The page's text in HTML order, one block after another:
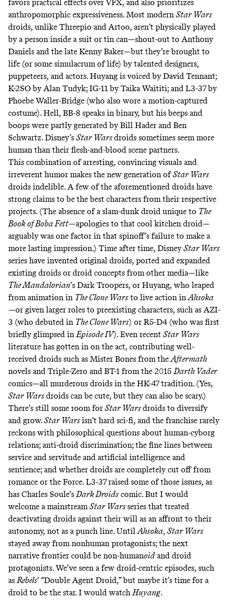
favors practical effects over VFX, and also prioritizes
anthropomorphic expressiveness. Most modern Star Wars
droids, unlike Threepio and Artoo, aren’t physically played
by a person inside a suit or tin can—shout-out to Anthony
Daniels and the late Kenny Baker—but they’re brought to
life (or some simulacrum of life) by talented designers,
puppeteers, and actors. Huyang is voiced by David Tennant;
K-2SO by Alan Tudyk; IG-11 by Taika Waititi; and L3-37 by
Phoebe Waller-Bridge (who also wore a motion-captured
costume). Hell, BB-8 speaks inbinary, but his beeps and
boops were partly generated byBill Haderand Ben
Schwartz. Disney’s Star Warsdroids sometimes seem more
human than their flesh-and-blood scene partners.
This combination of arresting, convincing visuals and
irreverent humor makes the new generation ofStar Wars
droids indelible. A few of the aforementioned droids have
strong claims to be the best characters from their respective
projects. (The absence of a slam-dunk droid unique to The
Book of Boba Fett—apologies to that cool kitchen droid—
arguably was one factor in that spinoff’s failure to make a
more lasting impression.) Time after time, DisneyStar Wars
series have invented original droids, ported and expanded
existing droids or droid concepts from other media—like
The Mandalorian’s Dark Troopers, or Huyang, who leaped
from animation in The Clone Wars to live action in Ahsoka
—or given larger roles to preexisting characters, such as AZI-
3 (who debuted in The Clone Wars) orR5-D4 (who was first
briefly glimpsed in Episode IV). Even recent Star Wars
literature has gotten in on the act, contributing well-
received droids such as Mister Bones from the Aftermath
novels and Triple-Zero and BT-1 from the 2015 Darth Vader
comics—all murderous droids in the HK-47tradition. (Yes,
Star Warsdroids can be cute,but they can also be scary.)
There’s still some room forStar Warsdroids to diversify
and grow.Star Warsisn’t hard sci-fi, and the franchise rarely
reckons with philosophical questions about human-cyborg
relations;anti-droid discrimination; the fine lines between
service and servitude and artificial intelligence and
sentience; and whether droids are completely cut off from
romance or the Force. L3-37raised some of those issues, as
has Charles Soule’s Dark Droids comic. But I would
welcome a mainstream Star Warsseries that treated
deactivating droids against their will as an affront to their
autonomy, not as a punch line. Until Ahsoka, Star Wars
stayed awayfrom nonhuman protagonists; the next
narrative frontier could be non-humanoid and droid
protagonists. We’ve seen a few droid-centric episodes, such
as Rebels’ “Double Agent Droid,” but maybe it’s time for a
droid to be the star. I would watch Huyang.